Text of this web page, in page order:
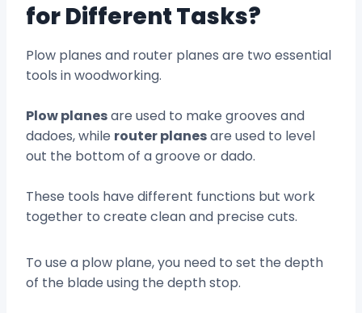
for Different Tasks?
Plow planes and router planes are two essential
tools in woodworking.
Plow planesare used to make grooves and
dadoes, while router planesare used to level
out the bottom of a groove or dado.
These tools have different functions but work
together to create clean and precise cuts.
To use a plow plane, you need to set the depth
of the blade using the depth stop.